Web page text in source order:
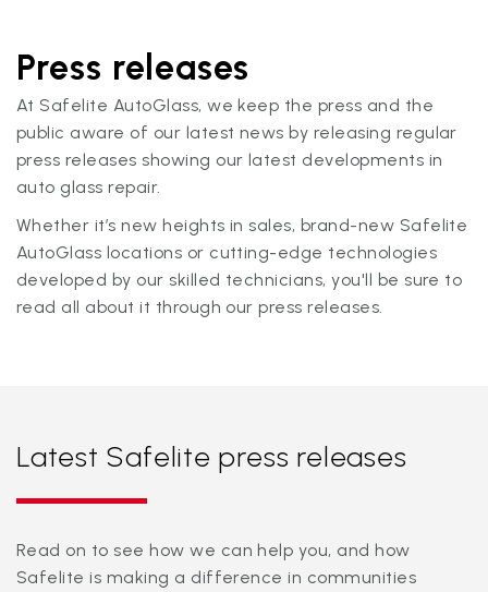
Press releases
At Safelite AutoGlass, we keep the press and the
public aware of our latest news by releasing regular
press releases showing our latest developments in
auto glass repair.
Whether it’s new heights in sales, brand-new Safelite
AutoGlass locations or cutting-edge technologies
developed by our skilled technicians, you'll be sure to
read all about it through our press releases.
Latest Safelite press releases
Read on to see how we can help you, and how
Safelite is making a difference in communities